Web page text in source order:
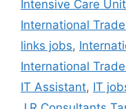
Intensive Care
International
links jobs,
International
IT Assistant, IT